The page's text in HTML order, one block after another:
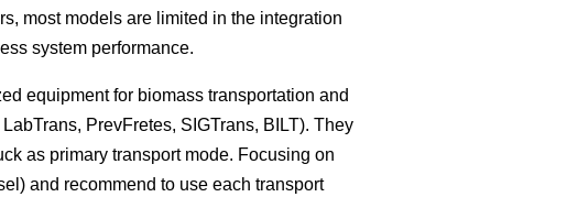
most models are limited in the integration
system performance.
equipment for biomass transportation and
PrevFretes, SIGTrans, BILT). They
as primary transport mode. Focusing on
and recommend to use each transport